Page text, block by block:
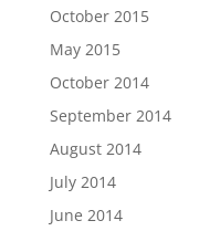
October 2015
May 2015
October 2014
September 2014
August 2014
July 2014
June 2014